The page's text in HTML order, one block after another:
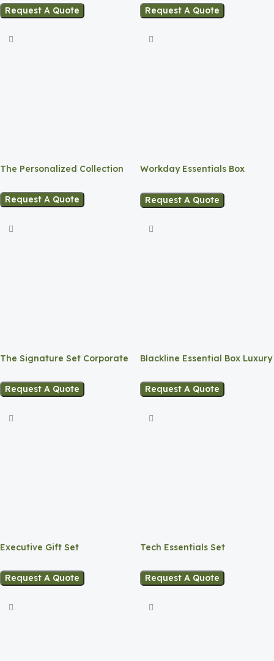
Request A Quote Request A Quote
The Personalized Collection
Request A Quote
Workday Essentials Box
Request A Quote
The Signature Set Corporate
Request A Quote
Blackline Essential Box Luxury
Request A Quote
Executive Gift Set
Request A Quote
Tech Essentials Set
Request A Quote